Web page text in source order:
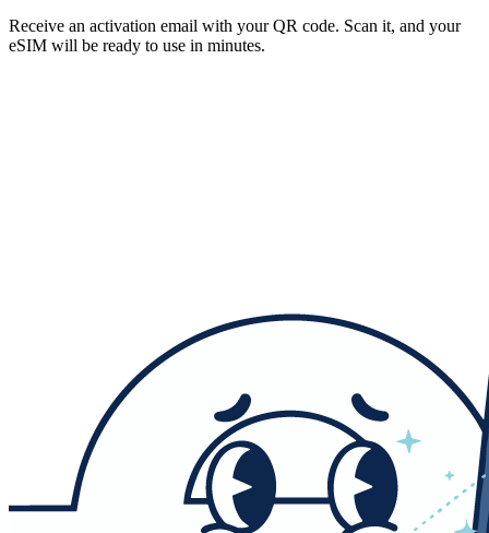
Receive an activation email with your QR code. Scan it, and your
eSIM will be ready to use in minutes.